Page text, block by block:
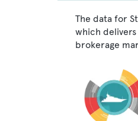
The data for
which
brokerage